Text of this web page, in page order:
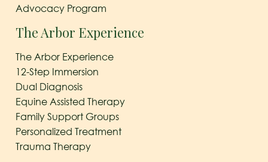
Advocacy Program
The Arbor Experience
The Arbor Experience
12-Step Immersion
Dual Diagnosis
Equine Assisted Therapy
Family Support Groups
Personalized Treatment
Trauma Therapy